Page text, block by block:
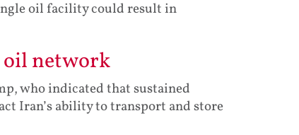
oil facility could result in
oil network
who indicated that sustained
Iran’s ability to transport and store